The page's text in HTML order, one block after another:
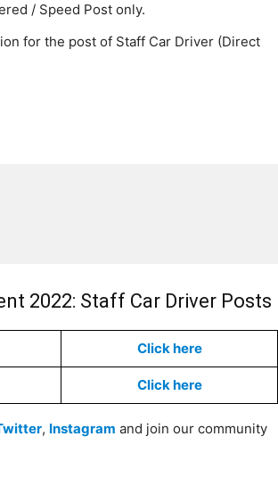
/ Speed Post only.
for the post of Staff Car Driver (Direct
2022: Staff Car Driver Posts
Click here
Click here
, Instagram and join our community